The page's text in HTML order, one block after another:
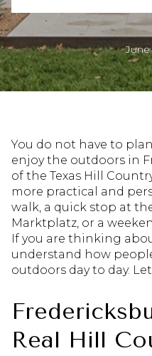
June
You do not have to
enjoy the outdoors in
of the Texas Hill
more practical and
walk, a quick stop at
Marktplatz, or a
If you are thinking
understand how
outdoors day to day.
Real Hill